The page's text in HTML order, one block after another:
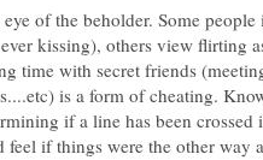
of the beholder. Some people
kissing), others view flirting
time with secret friends
is a form of cheating.
if a line has been
if things were the other way